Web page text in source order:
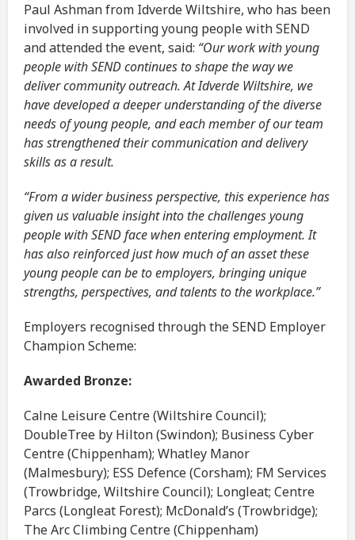
Paul Ashman from Idverde Wiltshire, who has been
involved in supporting young people with SEND
and attended the event, said: “Our work with young
people with SEND continues to shape the way we
deliver community outreach. At Idverde Wiltshire, we
have developed a deeper understanding of the diverse
needs of young people, and each member of our team
has strengthened their communication and delivery
skills as a result.
“From a wider business perspective, this experience has
given us valuable insight into the challenges young
people with SEND face when entering employment. It
has also reinforced just how much of an asset these
young people can be to employers, bringing unique
strengths, perspectives, and talents to the workplace.”
Employers recognised through the SEND Employer
Champion Scheme:
Awarded Bronze:
Calne Leisure Centre (Wiltshire Council);
DoubleTree by Hilton (Swindon); Business Cyber
Centre (Chippenham); Whatley Manor
(Malmesbury); ESS Defence (Corsham); FM Services
(Trowbridge, Wiltshire Council); Longleat; Centre
Parcs (Longleat Forest); McDonald’s (Trowbridge);
The Arc Climbing Centre (Chippenham)